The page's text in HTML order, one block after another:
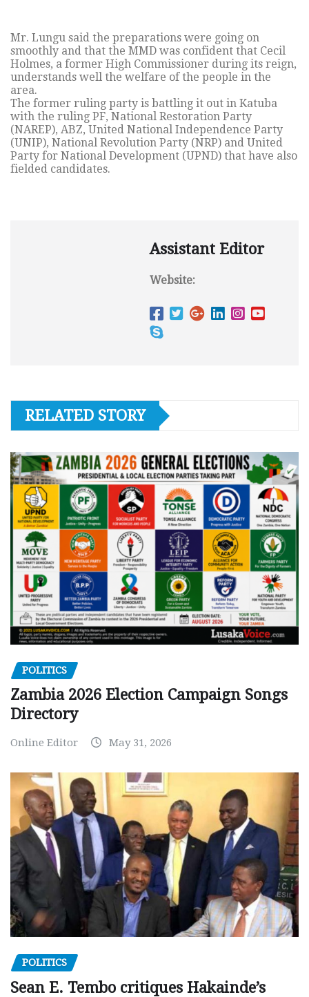
Mr. Lungu said the preparations were going on
smoothly and that the MMD was confident that Cecil
Holmes, a former High Commissioner during its reign,
understands well the welfare of the people in the
area.
The former ruling party is battling it out in Katuba
with the ruling PF, National Restoration Party
(NAREP), ABZ, United National Independence Party
(UNIP), National Revolution Party (NRP) and United
Party for National Development (UPND) that have also
fielded candidates.
Assistant Editor
Website:
RELATED STORY
POLITICS
Zambia 2026 Election Campaign Songs
Directory
Online Editor May 31, 2026
POLITICS
Sean E. Tembo critiques Hakainde’s